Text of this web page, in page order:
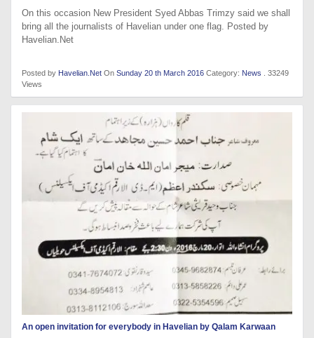
On this occasion New President Syed Abbas Trimzy said we shall
bring all the journalists of Havelian under one flag. Posted by
Havelian.Net
Posted by Havelian.Net On Sunday 20 th March 2016 Category: News . 33249
Views
An open invitation for everybody in Havelian by Qalam Karwaan